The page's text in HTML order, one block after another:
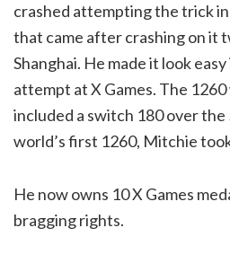
crashed attempting the trick
that came after crashing on it
Shanghai. He made it look
attempt at X Games. The
included a switch 180 over
world’s first 1260, Mitchie
He now owns 10 X Games
bragging rights.